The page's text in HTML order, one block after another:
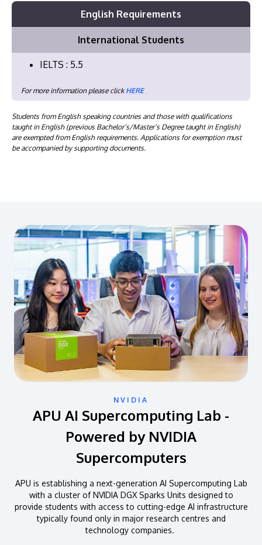
English Requirements
International Students
IELTS : 5.5
For more information please clickHERE
Students from English speaking countries and those with qualifications
taught in English (previous Bachelor’s/Master’s Degree taught in English)
are exempted from English requirements. Applications for exemption must
be accompanied by supporting documents.
NVIDIA
APU AI Supercomputing Lab -
Powered by NVIDIA
Supercomputers
APU is establishing a next-generation AI Supercomputing Lab
with a cluster of NVIDIA DGX Sparks Units designed to
provide students with access to cutting-edge AI infrastructure
typically found only in major research centres and
technology companies.